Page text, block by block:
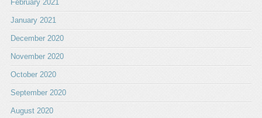
February 2021
January 2021
December 2020
November 2020
October 2020
September 2020
August 2020